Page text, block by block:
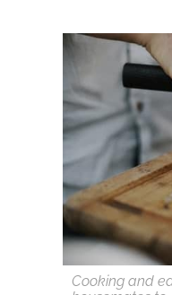
Cooking and